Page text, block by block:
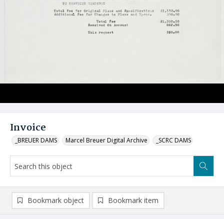
Invoice
_BREUER DAMS Marcel Breuer Digital Archive _SCRC DAMS
Bookmark object Bookmark item